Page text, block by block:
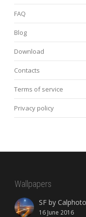
FAQ
Blog
Download
Contacts
Terms of service
Privacy policy
Wallpapers
SF by
16 June 2016